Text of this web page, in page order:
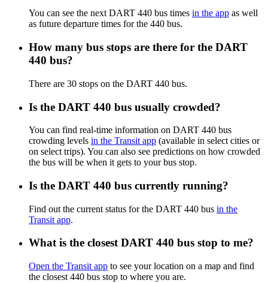
You can see the next DART 440 bus times in the app as well
as future departure times for the 440 bus.
How many bus stops are there for the DART
440 bus?
There are 30 stops on the DART 440 bus.
Is the DART 440 bus usually crowded?
You can find real-time information on DART 440 bus
crowding levels in the Transit app (available in select cities or
on select trips). You can also see predictions on how crowded
the bus will be when it gets to your bus stop.
Is the DART 440 bus currently running?
Find out the current status for the DART 440 bus in the
Transit app.
What is the closest DART 440 bus stop to me?
Open the Transit app to see your location on a map and find
the closest 440 bus stop to where you are.